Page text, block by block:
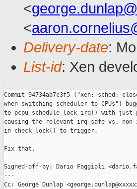
<
<
Delivery-date:
List-id: Xen
Commit 94734ab7c3f5 ("xen: sched:
when switching scheduler to CPUs")
to pcpu_schedule_lock_irq() with just
causing the relevant irq_safe vs. non-
in check_lock() to trigger.
Fix that.
Signed-off-by: Dario Faggioli
---
Cc: George Dunlap